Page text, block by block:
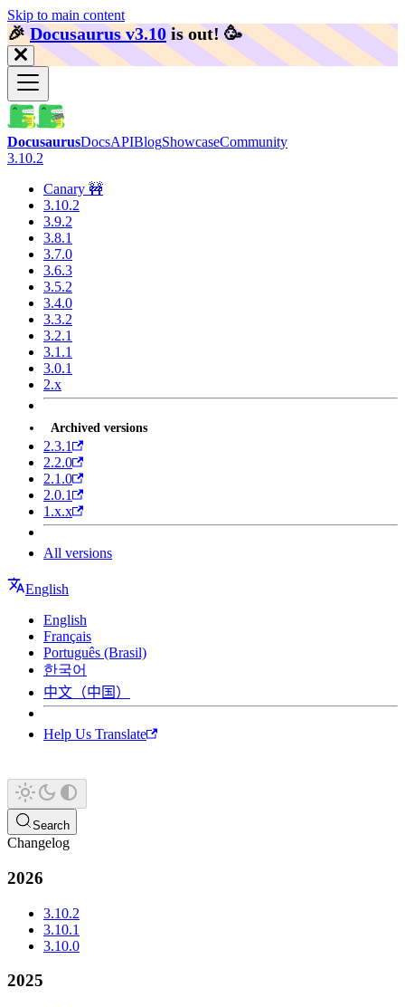
Skip to main content
🎉️Docusaurus v3.10 is out! 🥳️
DocusaurusDocsAPIBlogShowcaseCommunity
3.10.2
Canary 🚧
3.10.2
3.9.2
3.8.1
3.7.0
3.6.3
3.5.2
3.4.0
3.3.2
3.2.1
3.1.1
3.0.1
2.x
Archived versions
2.3.1
2.2.0
2.1.0
2.0.1
1.x.x
All versions
English
English
Français
Português (Brasil)
한국어
中文（中国）
Help Us Translate
Search
Changelog
2026
3.10.2
3.10.1
3.10.0
2025